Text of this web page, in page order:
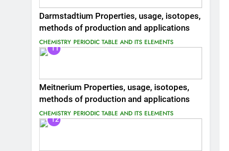
Darmstadtium Properties, usage, isotopes,
methods of production and applications
CHEMISTRY PERIODIC TABLE AND ITS ELEMENTS
11
Meitnerium Properties, usage, isotopes,
methods of production and applications
CHEMISTRY PERIODIC TABLE AND ITS ELEMENTS
12